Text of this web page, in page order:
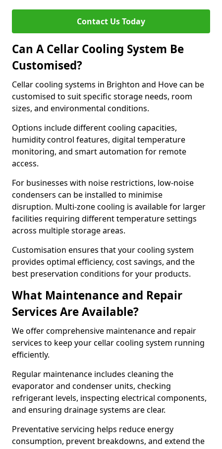
Contact Us Today
Can A Cellar Cooling System Be
Customised?
Cellar cooling systems in Brighton and Hove can be
customised to suit specific storage needs, room
sizes, and environmental conditions.
Options include different cooling capacities,
humidity control features, digital temperature
monitoring, and smart automation for remote
access.
For businesses with noise restrictions, low-noise
condensers can be installed to minimise
disruption. Multi-zone cooling is available for larger
facilities requiring different temperature settings
across multiple storage areas.
Customisation ensures that your cooling system
provides optimal efficiency, cost savings, and the
best preservation conditions for your products.
What Maintenance and Repair
Services Are Available?
We offer comprehensive maintenance and repair
services to keep your cellar cooling system running
efficiently.
Regular maintenance includes cleaning the
evaporator and condenser units, checking
refrigerant levels, inspecting electrical components,
and ensuring drainage systems are clear.
Preventative servicing helps reduce energy
consumption, prevent breakdowns, and extend the